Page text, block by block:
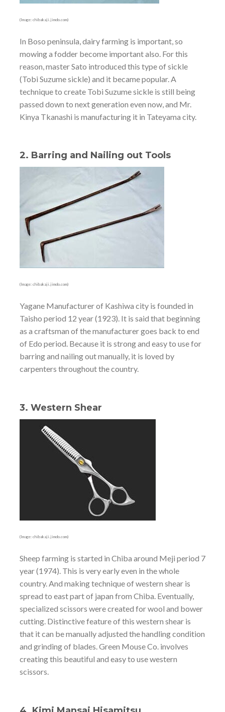
(Image: chibakaji.jimdo.com)
In Boso peninsula, dairy farming is important, so
mowing a fodder become important also. For this
reason, master Sato introduced this type of sickle
(Tobi Suzume sickle) and it became popular. A
technique to create Tobi Suzume sickle is still being
passed down to next generation even now, and Mr.
Kinya Tkanashi is manufacturing it in Tateyama city.
2. Barring and Nailing out Tools
(Image: chibakaji.jimdo.com)
Yagane Manufacturer of Kashiwa city is founded in
Taisho period 12 year (1923). It is said that beginning
as a craftsman of the manufacturer goes back to end
of Edo period. Because it is strong and easy to use for
barring and nailing out manually, it is loved by
carpenters throughout the country.
3. Western Shear
(Image: chibakaji.jimdo.com)
Sheep farming is started in Chiba around Meji period 7
year (1974). This is very early even in the whole
country. And making technique of western shear is
spread to east part of japan from Chiba. Eventually,
specialized scissors were created for wool and bower
cutting. Distinctive feature of this western shear is
that it can be manually adjusted the handling condition
and grinding of blades. Green Mouse Co. involves
creating this beautiful and easy to use western
scissors.